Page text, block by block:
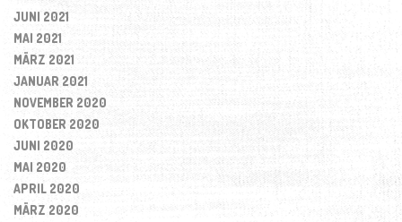
JUNI 2021
MAI 2021
MÄRZ 2021
JANUAR 2021
NOVEMBER 2020
OKTOBER 2020
JUNI 2020
MAI 2020
APRIL 2020
MÄRZ 2020